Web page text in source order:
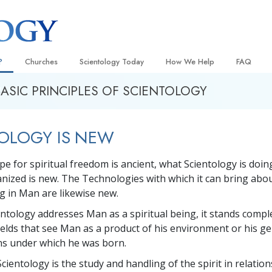
About
Scientology
Churches
Locate a Church
Advanced Organizations
Flag Land Base
Freewinds
Scientology Today
Grand Openings
Religious Freedom
Scientology TV
How We Help News
Ecclesiastical Leader
How We Help
The Way to Happiness
Narconon
The Truth About Drugs
Citizens Commission on
FAQ
PRINCIPLES OF SCIENTOLOGY
IS NEW
for spiritual freedom is ancient, what Scientology is
is new. The Technologies with which it can bring
in Man are likewise new.
addresses Man as a spiritual being, it stands
that see Man as a product of his environment or his
under which he was born.
is the study and handling of the spirit in